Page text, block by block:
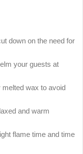
down on the need for
your guests at
wax to avoid
and warm
flame time and time